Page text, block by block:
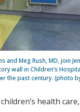
Meg Rush, MD, join
wall in Children’s
the past century. (photo
health